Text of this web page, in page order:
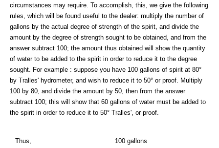
circumstances may require. To accomplish, this, we give the following
rules, which will be found useful to the dealer: multiply the number of
gallons by the actual degree of strength of the spirit, and divide the
amount by the degree of strength sought to be obtained, and from the
answer subtract 100; the amount thus obtained will show the quantity
of water to be added to the spirit in order to reduce it to the degree
sought. For example : suppose you have 100 gallons of spirit at 80°
by Tralles' hydrometer, and wish to reduce it to 50° or proof. Multiply
100 by 80, and divide the amount by 50, then from the answer
subtract 100; this will show that 60 gallons of water must be added to
the spirit in order to reduce it to 50° Tralles', or proof.
Thus, 100 gallons